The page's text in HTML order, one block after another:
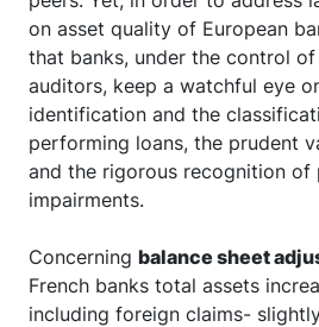
on asset quality of European
that banks, under the control
auditors, keep a watchful eye
identification and the
performing loans, the prudent
and the rigorous recognition of
impairments.
Concerning balance sheet
French banks total assets
including foreign claims-